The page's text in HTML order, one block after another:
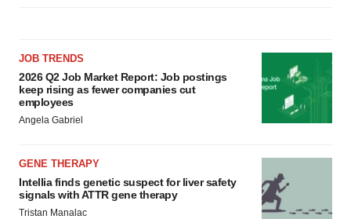
JOB TRENDS
2026 Q2 Job Market Report: Job postings
keep rising as fewer companies cut
employees
Angela Gabriel
GENE THERAPY
Intellia finds genetic suspect for liver safety
signals with ATTR gene therapy
Tristan Manalac